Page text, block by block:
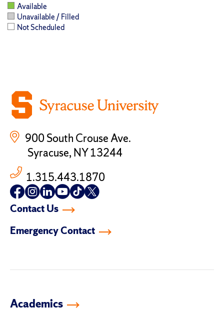
Available
Unavailable / Filled
Not Scheduled
900 South Crouse Ave.
Syracuse, NY 13244
1.315.443.1870
Follow
us
on
Follow
us
on
Follow
us
on
in
Follow
us
on
Follow
us
on
Follow
us
Contact Us
Emergency Contact
Academics